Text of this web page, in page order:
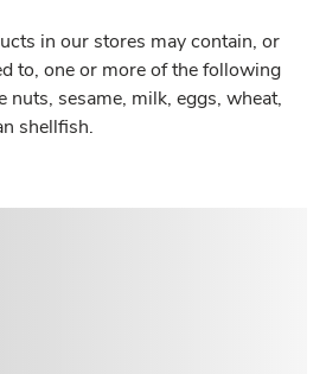
in our stores may contain, or
to, one or more of the following
nuts, sesame, milk, eggs, wheat,
shellfish.